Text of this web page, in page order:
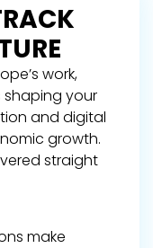
work,
shaping your
and digital
growth.
straight
make